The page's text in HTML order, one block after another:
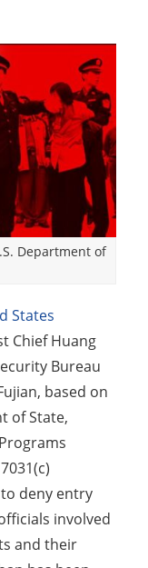
Department of
States
Chief Huang
Bureau
based on
of State,
deny entry
involved
and their